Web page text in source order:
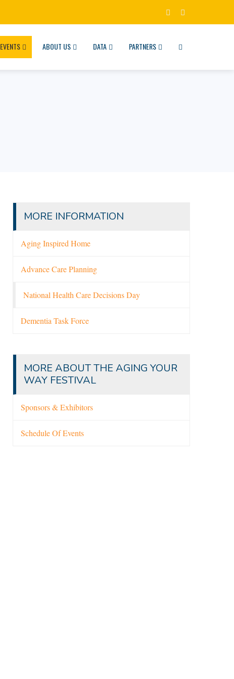
EVENTS ABOUT US DATA PARTNERS
MORE INFORMATION
Aging Inspired Home
Advance Care Planning
National Health Care Decisions Day
Dementia Task Force
MORE ABOUT THE AGING YOUR
WAY FESTIVAL
Sponsors & Exhibitors
Schedule Of Events